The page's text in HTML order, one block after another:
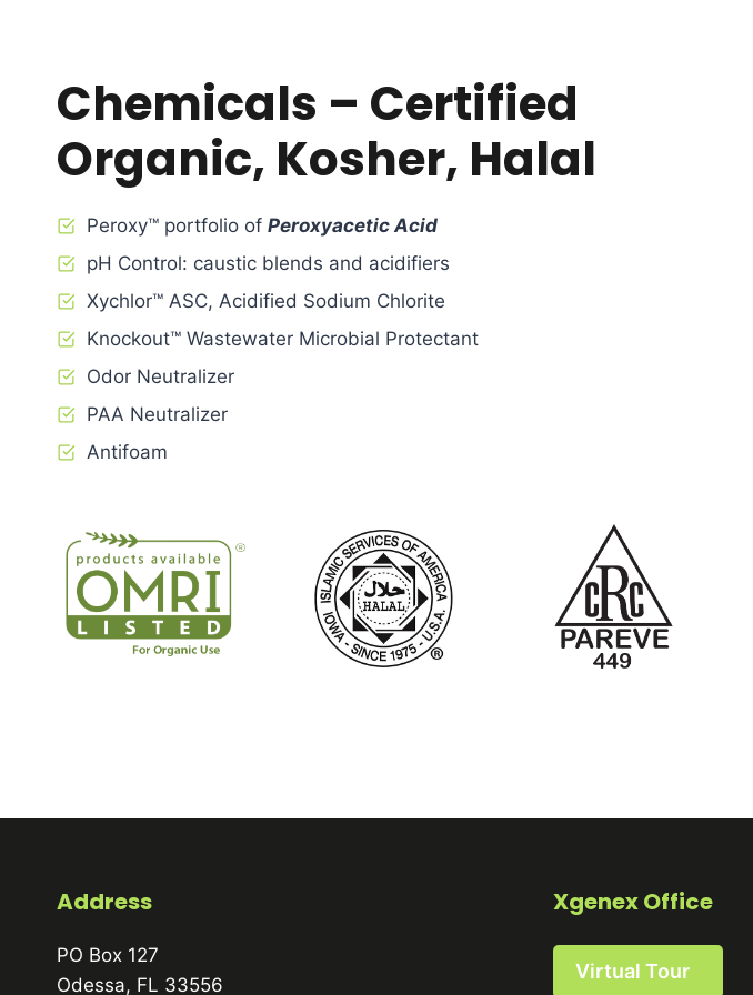
Chemicals – Certified
Organic, Kosher, Halal
Peroxy™ portfolio of Peroxyacetic Acid
pH Control: caustic blends and acidifiers
Xychlor™ ASC, Acidified Sodium Chlorite
Knockout™ Wastewater Microbial Protectant
Odor Neutralizer
PAA Neutralizer
Antifoam
Address
PO Box 127
Odessa, FL 33556
Xgenex Office
Virtual Tour